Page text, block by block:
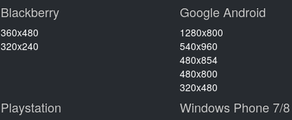
Blackberry
360x480
320x240
Google Android
1280x800
540x960
480x854
480x800
320x480
Playstation Windows Phone 7/8